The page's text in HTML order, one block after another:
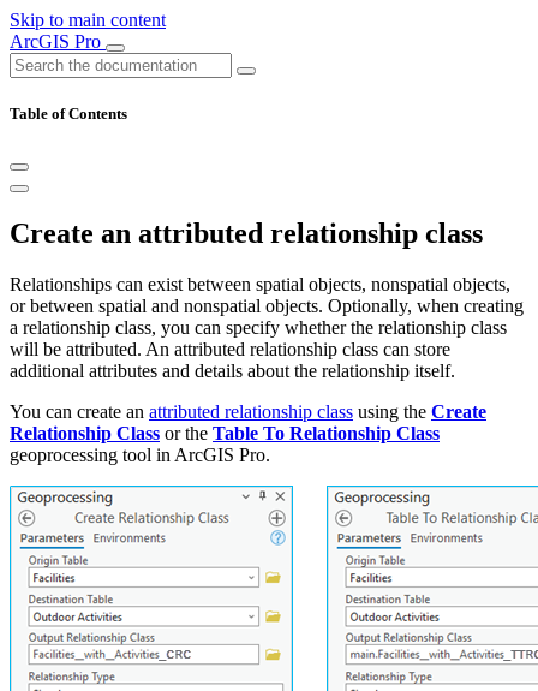
Skip to main content
ArcGIS Pro
Table of Contents
Create an attributed relationship class
Relationships can exist between spatial objects, nonspatial objects,
or between spatial and nonspatial objects. Optionally, when creating
a relationship class, you can specify whether the relationship class
will be attributed. An attributed relationship class can store
additional attributes and details about the relationship itself.
You can create an attributed relationship class using the Create
Relationship Class or the Table To Relationship Class
geoprocessing tool in ArcGIS Pro.